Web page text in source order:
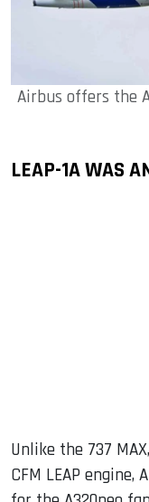
Airbus offers the
LEAP-1A WAS
Unlike the 737
CFM LEAP